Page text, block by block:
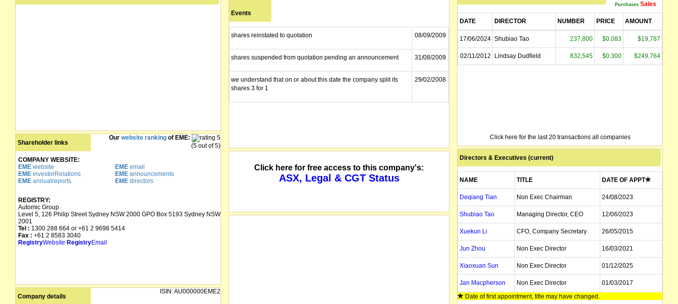
Shareholder links
Our website rankingof EME:
(5 out of 5)
COMPANY WEBSITE:
EME website EME email
EME investorRelations EME announcements
EME annualreports EME directors
REGISTRY:
Automic Group
Level 5, 126 Philip Street Sydney NSW 2000 GPO Box 5193 Sydney NSW
2001
Tel : 1300 288 664 or +61 2 9698 5414
Fax : +61 2 8583 3040
RegistryWebsite RegistryEmail
Company details
ISIN:AU000000EME2
Events
shares reinstated to quotation 08/09/2009
shares suspended from quotation pending an announcement 31/08/2009
we understand that on or about this date the company split its
shares 3 for 1
29/02/2008
Click here for free access to this company's:
ASX, Legal & CGT Status
Purchases Sales
DATE DIRECTOR NUMBER PRICE AMOUNT
17/06/2024 Shubiao Tao 237,800 $0.083 $19,787
02/11/2012 Lindsay Dudfield 832,545 $0.300 $249,764
Click here for the last 20 transactions all companies
Directors & Executives (current)
NAME TITLE DATE OF APPT
Deqiang Tian Non Exec Chairman 24/08/2023
Shubiao Tao Managing Director, CEO 12/06/2023
Xuekun Li CFO, Company Secretary 26/05/2015
Jun Zhou Non Exec Director 16/03/2021
Xiaoxuan Sun Non Exec Director 01/12/2025
Jan Macpherson Non Exec Director 01/03/2017
Zhe Xu Non Exec Director 03/04/2020
Date of first appointment, title may have changed.